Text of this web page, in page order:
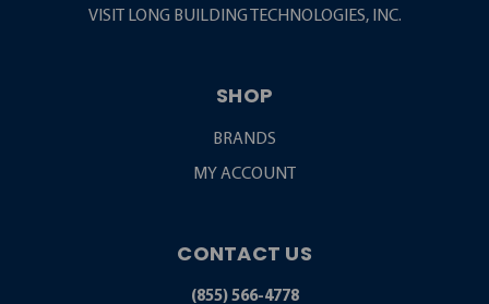
VISIT LONG BUILDING TECHNOLOGIES, INC.
SHOP
BRANDS
MY ACCOUNT
CONTACT US
(855) 566-4778